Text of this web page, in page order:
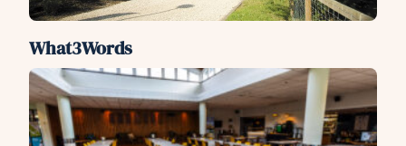
What3Words